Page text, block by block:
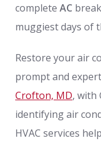
complete AC
muggiest days of
Restore your air
prompt and expert
Crofton, MD, with
identifying air
HVAC services